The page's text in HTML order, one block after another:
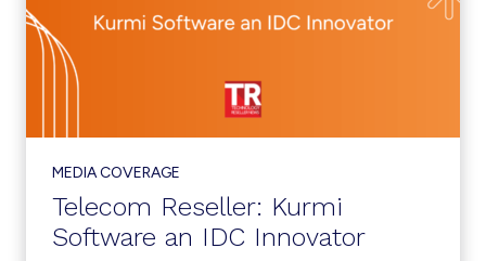
EXECUTIVE
OFFICER
MEDIA COVERAGE
Telecom Reseller: Kurmi
Software an IDC Innovator